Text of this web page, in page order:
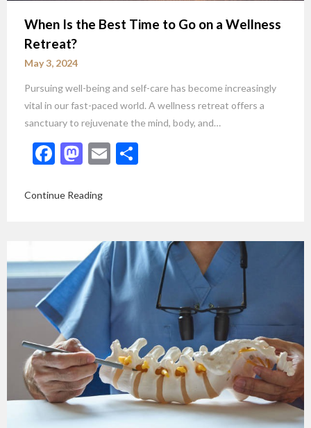
When Is the Best Time to Go on a Wellness
Retreat?
May 3, 2024
Pursuing well-being and self-care has become increasingly
vital in our fast-paced world. A wellness retreat offers a
sanctuary to rejuvenate the mind, body, and…
Facebook
Mastodon
Email
Continue Reading